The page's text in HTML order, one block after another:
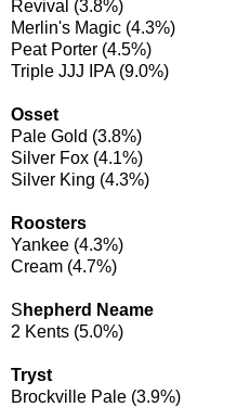
Revival (3.8%)
Merlin's Magic (4.3%)
Peat Porter (4.5%)
Triple JJJ IPA (9.0%)
Osset
Pale Gold (3.8%)
Silver Fox (4.1%)
Silver King (4.3%)
Roosters
Yankee (4.3%)
Cream (4.7%)
S hepherd Neame
2 Kents (5.0%)
Tryst
Brockville Pale (3.9%)